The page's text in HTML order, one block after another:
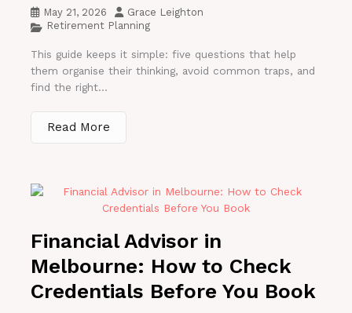
May 21, 2026
Grace Leighton
Retirement Planning
This guide keeps it simple: five questions that help
them organise their thinking, avoid common traps, and
find the right...
Read More
Financial Advisor in
Melbourne: How to Check
Credentials Before You Book